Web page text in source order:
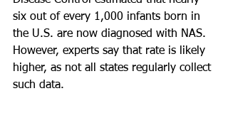
six out of every 1,000 infants born in
the U.S. are now diagnosed with NAS.
However, experts say that rate is likely
higher, as not all states regularly collect
such data.